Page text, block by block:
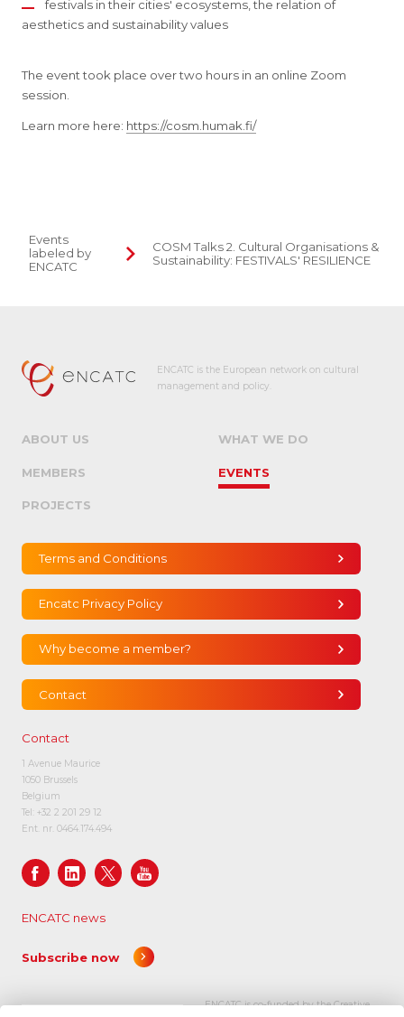
festivals in their cities' ecosystems, the relation of
aesthetics and sustainability values
The event took place over two hours in an online Zoom
session.
Learn more here: https://cosm.humak.fi/
Events
labeled by
ENCATC
COSM Talks 2. Cultural Organisations &
Sustainability: FESTIVALS' RESILIENCE
ENCATC is the European network on cultural
management and policy.
ABOUT US WHAT WE DO
MEMBERS EVENTS
PROJECTS
Terms and Conditions
Encatc Privacy Policy
Why become a member?
Contact
Contact
1 Avenue Maurice
1050 Brussels
Belgium
Tel: +32 2 201 29 12
Ent. nr. 0464.174.494
ENCATC news
Subscribe now
ENCATC is co-funded by the Creative